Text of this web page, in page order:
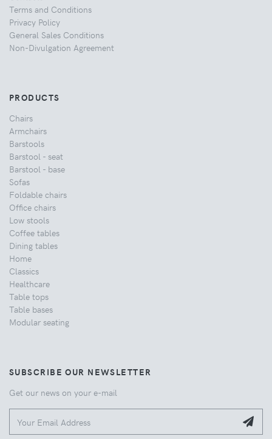
Terms and Conditions
Privacy Policy
General Sales Conditions
Non-Divulgation Agreement
PRODUCTS
Chairs
Armchairs
Barstools
Barstool - seat
Barstool - base
Sofas
Foldable chairs
Office chairs
Low stools
Coffee tables
Dining tables
Home
Classics
Healthcare
Table tops
Table bases
Modular seating
SUBSCRIBE OUR NEWSLETTER
Get our news on your e-mail